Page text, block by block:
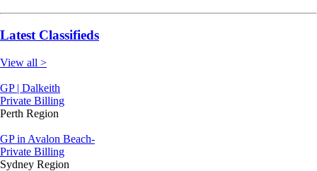
Latest Classifieds
View all >
GP | Dalkeith
Private Billing
Perth Region
GP in Avalon Beach-
Private Billing
Sydney Region